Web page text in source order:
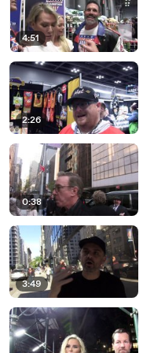
02:09
The Fanny
02:10
The neon colors
02:13
I think the 90s
02:15
And, you know,
02:1
7
that'll ever know
computers.
02:20
It'll never
02:21
- Yeah.
02:22
- So people
02:22
And we're like,
02:25
- Yeah.
02:26
- We did have it
02:27
(laughs)
02:28
- But listen,
02:30
It's all over the
4:51
2:26
0:38
3:49